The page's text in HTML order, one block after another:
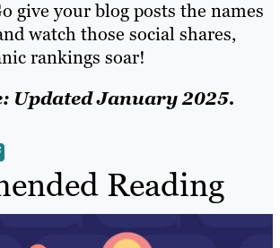
give your blog posts the names
watch those social shares,
rankings soar!
Updated January 2025.
Reading